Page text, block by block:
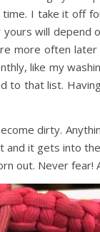
I take it off
will depend
more often
like my
to that list.
dirty.
it gets into
out. Never fear!